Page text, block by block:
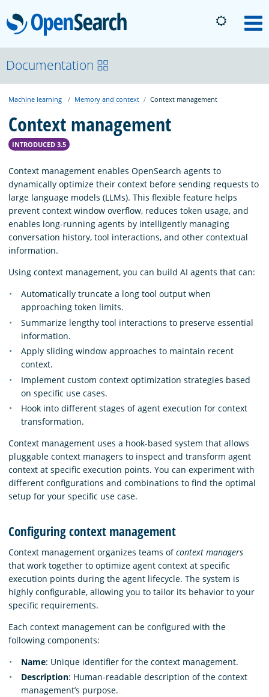
OpenSearch
About
Platform
Community
Documentation
Blog
Download
Documentation
Machine learning Memory and context Context management
Context management
INTRODUCED 3.5
Context management enables OpenSearch agents to
dynamically optimize their context before sending requests to
large language models (LLMs). This flexible feature helps
prevent context window overflow, reduces token usage, and
enables long-running agents by intelligently managing
conversation history, tool interactions, and other contextual
information.
Using context management, you can build AI agents that can:
Automatically truncate a long tool output when
approaching token limits.
Summarize lengthy tool interactions to preserve essential
information.
Apply sliding window approaches to maintain recent
context.
Implement custom context optimization strategies based
on specific use cases.
Hook into different stages of agent execution for context
transformation.
Context management uses a hook-based system that allows
pluggable context managers to inspect and transform agent
context at specific execution points. You can experiment with
different configurations and combinations to find the optimal
setup for your specific use case.
Configuring context management
Context management organizes teams ofcontext managers
that work together to optimize agent context at specific
execution points during the agent lifecycle. The system is
highly configurable, allowing you to tailor its behavior to your
specific requirements.
Each context management can be configured with the
following components:
Name: Unique identifier for the context management.
Description: Human-readable description of the context
management’s purpose.